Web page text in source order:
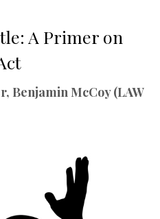
A Primer on
Benjamin McCoy (LAW